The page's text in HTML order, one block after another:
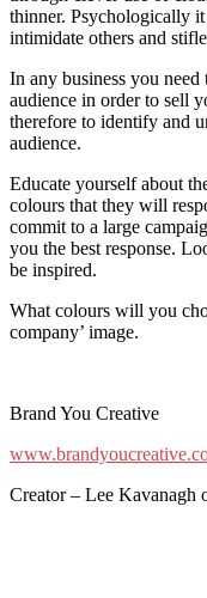
thinner. Psychologically it
intimidate others and
In any business you
audience in order to sell
therefore to identify and
audience.
Educate yourself about
colours that they will
commit to a large
you the best response.
be inspired.
What colours will you
company’ image.
Brand You Creative
Creator – Lee Kavanagh